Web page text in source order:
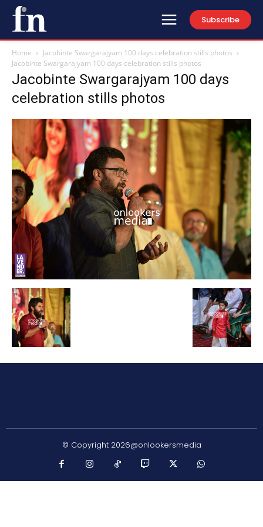
Subscribe
Home
Jacobinte Swargarajyam 100 days celebration stills photos
Jacobinte Swargarajyam 100 days celebration stills photos
Jacobinte Swargarajyam 100 days
celebration stills photos
© Copyright 2026@onlookersmedia